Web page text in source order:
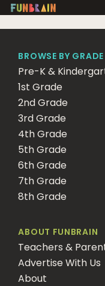
BROWSE BY GRADE
Pre-K &
1st Grade
2nd Grade
3rd Grade
4th Grade
5th Grade
6th Grade
7th Grade
8th Grade
ABOUT FUNBRAIN
Teachers &
Advertise With Us
About